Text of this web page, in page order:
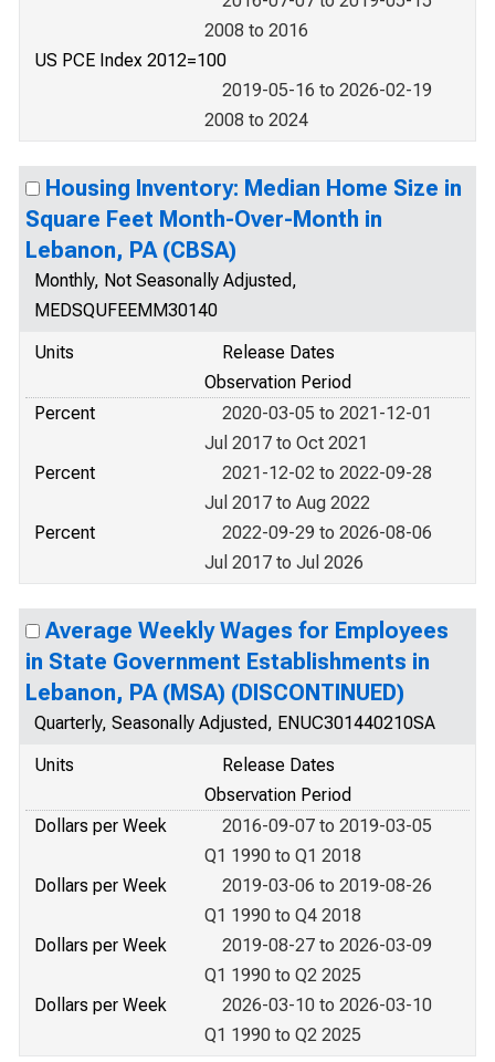
2008 to 2016
US PCE Index 2012=100
2019-05-16 to 2026-02-19
2008 to 2024
Housing Inventory: Median Home Size in
Square Feet Month-Over-Month in
Lebanon, PA (CBSA)
Monthly, Not Seasonally Adjusted,
MEDSQUFEEMM30140
Units
Release Dates
Observation Period
Percent
2020-03-05 to 2021-12-01
Jul 2017 to Oct 2021
Percent
2021-12-02 to 2022-09-28
Jul 2017 to Aug 2022
Percent
2022-09-29 to 2026-08-06
Jul 2017 to Jul 2026
Average Weekly Wages for Employees
in State Government Establishments in
Lebanon, PA (MSA) (DISCONTINUED)
Quarterly, Seasonally Adjusted, ENUC301440210SA
Units
Release Dates
Observation Period
Dollars per Week
2016-09-07 to 2019-03-05
Q1 1990 to Q1 2018
Dollars per Week
2019-03-06 to 2019-08-26
Q1 1990 to Q4 2018
Dollars per Week
2019-08-27 to 2026-03-09
Q1 1990 to Q2 2025
Dollars per Week
2026-03-10 to 2026-03-10
Q1 1990 to Q2 2025